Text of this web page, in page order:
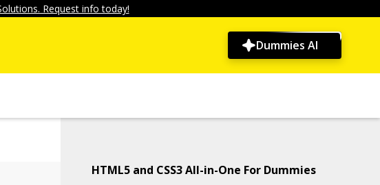
Request info today!
Dummies AI
HTML5 and CSS3 All-in-One For Dummies